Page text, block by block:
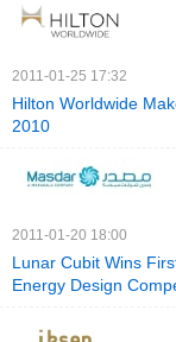
2011-01-25 17:32
Hilton Worldwide
2010
2011-01-20 18:00
Lunar Cubit Wins
Energy Design